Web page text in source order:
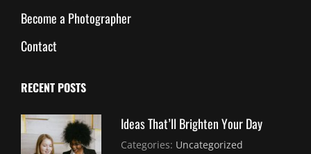
Become a Photographer
Contact
RECENT POSTS
Ideas That’ll Brighten Your Day
Categories: Uncategorized